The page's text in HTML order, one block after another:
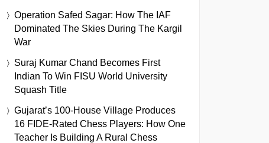
Operation Safed Sagar: How The IAF
Dominated The Skies During The Kargil
War
Suraj Kumar Chand Becomes First
Indian To Win FISU World University
Squash Title
Gujarat’s 100-House Village Produces
16 FIDE-Rated Chess Players: How One
Teacher Is Building A Rural Chess